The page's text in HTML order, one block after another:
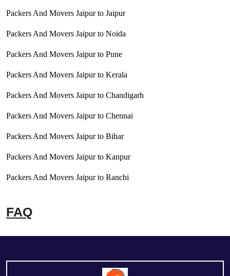
Packers And Movers Jaipur to Jaipur
Packers And Movers Jaipur to Noida
Packers And Movers Jaipur to Pune
Packers And Movers Jaipur to Kerala
Packers And Movers Jaipur to Chandigarh
Packers And Movers Jaipur to Chennai
Packers And Movers Jaipur to Bihar
Packers And Movers Jaipur to Kanpur
Packers And Movers Jaipur to Ranchi
FAQ